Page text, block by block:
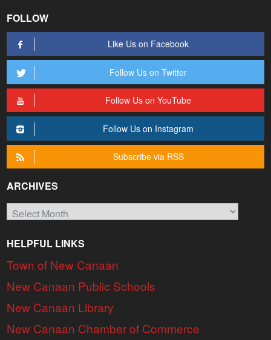
FOLLOW
Like Us on Facebook
Follow Us on Twitter
Follow Us on YouTube
Follow Us on Instagram
Subscribe via RSS
ARCHIVES
Archives
HELPFUL LINKS
Town of New Canaan
New Canaan Public Schools
New Canaan Library
New Canaan Chamber of Commerce